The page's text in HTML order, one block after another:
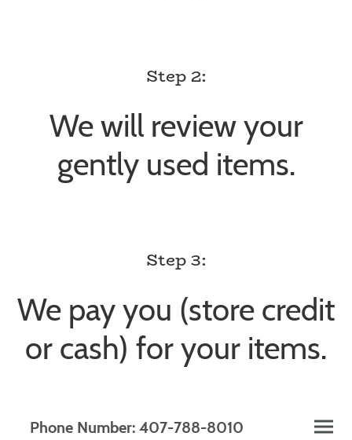
Step 2:
We will review your
gently used items.
Step 3:
We pay you (store credit
or cash) for your items.
Phone Number: 407-788-8010